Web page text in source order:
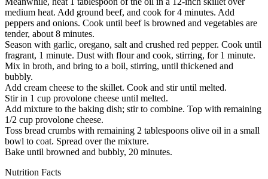
medium heat. Add ground beef, and cook for 4 minutes. Add
peppers and onions. Cook until beef is browned and vegetables are
tender, about 8 minutes.
Season with garlic, oregano, salt and crushed red pepper. Cook until
fragrant, 1 minute. Dust with flour and cook, stirring, for 1 minute.
Mix in broth, and bring to a boil, stirring, until thickened and
bubbly.
Add cream cheese to the skillet. Cook and stir until melted.
Stir in 1 cup provolone cheese until melted.
Add mixture to the baking dish; stir to combine. Top with remaining
1/2 cup provolone cheese.
Toss bread crumbs with remaining 2 tablespoons olive oil in a small
bowl to coat. Spread over the mixture.
Bake until browned and bubbly, 20 minutes.
Nutrition Facts